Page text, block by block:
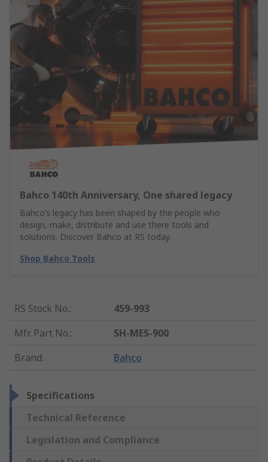
Bahco 140th Anniversary, One shared legacy
Bahco’s legacy has been shaped by the people who
design, make, distribute and use there tools and
solutions. Discover Bahco at RS today.
Shop Bahco Tools
RS Stock No.:
459-993
Mfr. Part No.:
SH-MES-900
Brand: Bahco
Specifications
Technical Reference
Legislation and Compliance